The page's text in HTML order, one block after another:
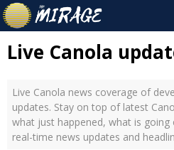
Live Canola
Live Canola news coverage of
updates. Stay on top of latest
what just happened, what is going
real-time news updates and